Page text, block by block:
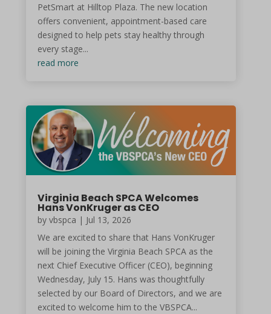
PetSmart at Hilltop Plaza. The new location
offers convenient, appointment-based care
designed to help pets stay healthy through
every stage...
read more
Virginia Beach SPCA Welcomes
Hans VonKruger as CEO
by vbspca | Jul 13, 2026
We are excited to share that Hans VonKruger
will be joining the Virginia Beach SPCA as the
next Chief Executive Officer (CEO), beginning
Wednesday, July 15. Hans was thoughtfully
selected by our Board of Directors, and we are
excited to welcome him to the VBSPCA...